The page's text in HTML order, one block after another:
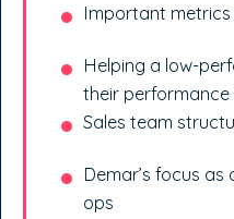
Important metrics
Helping a low-
their performance
Sales team
Demar’s focus as
ops